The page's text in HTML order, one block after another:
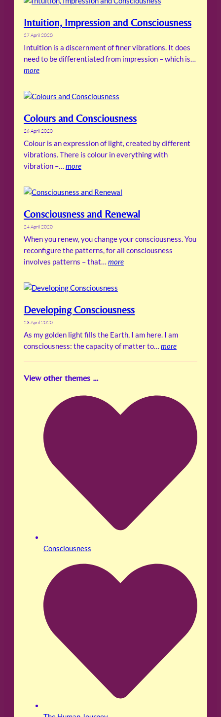
Intuition, Impression and Consciousness
27 April 2020
Intuition is a discernment of finer vibrations. It does
need to be differentiated from impression – which is…
more
Colours and Consciousness
26 April 2020
Colour is an expression of light, created by different
vibrations. There is colour in everything with
vibration –… more
Consciousness and Renewal
24 April 2020
When you renew, you change your consciousness. You
reconfigure the patterns, for all consciousness
involves patterns – that… more
Developing Consciousness
23 April 2020
As my golden light fills the Earth, I am here. I am
consciousness: the capacity of matter to… more
View other themes …
Consciousness